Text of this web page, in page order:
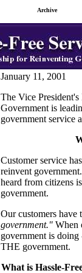
Archive
January 11, 2001
The Vice
Government is
government service
Customer service
reinvent
heard from citizens
government.
Our customers have
government." When
government is
THE government.
What is Hassle-